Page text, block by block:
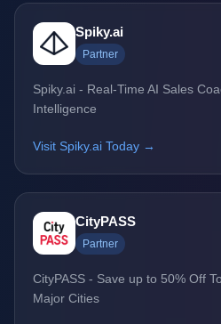
Spiky.ai
Partner
Spiky.ai - Real-Time AI Sales
Intelligence
Visit Spiky.ai Today →
CityPASS
Partner
CityPASS - Save up to 50% Off
Major Cities